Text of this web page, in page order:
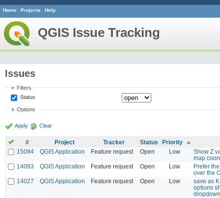
Home Projects Help
QGIS Issue Tracking
Issues
Filters
Status
Options
Apply Clear
# Project Tracker Status
Priority
15084
QGIS Application Feature request Open Low
Show Z
map
14093
QGIS Application Feature request Open Low
Prefer
over the
14027
QGIS Application Feature request Open Low
save as
options